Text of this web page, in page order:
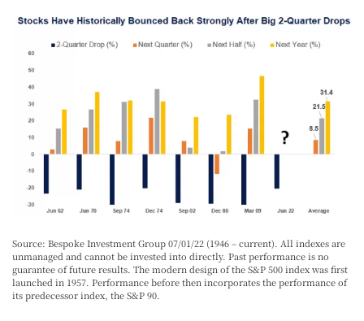
Source: Bespoke Investment Group 07/01/22 (1946 – current). All indexes are
unmanaged and cannot be invested into directly. Past performance is no
guarantee of future results. The modern design of the S&P 500 index was first
launched in 1957. Performance before then incorporates the performance of
its predecessor index, the S&P 90.